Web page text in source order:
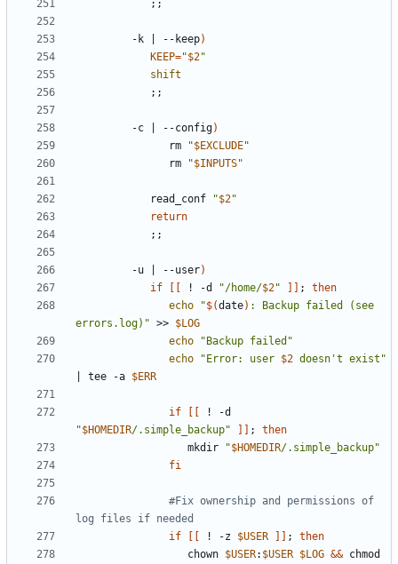
;;
         -k
--keep)
KEEP="$2"
shift
;;
         -c
--config)
               rm
"$EXCLUDE"
               rm
"$INPUTS"
            read_conf
"$2"
return
;;
         -u
--user)
if
! -d "/home/$2" ;
then
echo
"$(date) : Backup failed (see
errors.log)" >> $LOG
echo
"Backup failed"
echo
"Error: user $2 doesn't exist"
tee -a $ERR
if
"$HOMEDIR/.simple_backup" ;
then
                  mkdir
"$HOMEDIR/.simple_backup"
fi
#Fix ownership and permissions of
log files if needed
if
! -z $USER ;
then
                  chown
$USER: $USER $LOG &&